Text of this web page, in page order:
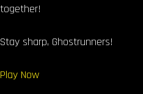
together!
Stay sharp, Ghostrunners!
Play Now